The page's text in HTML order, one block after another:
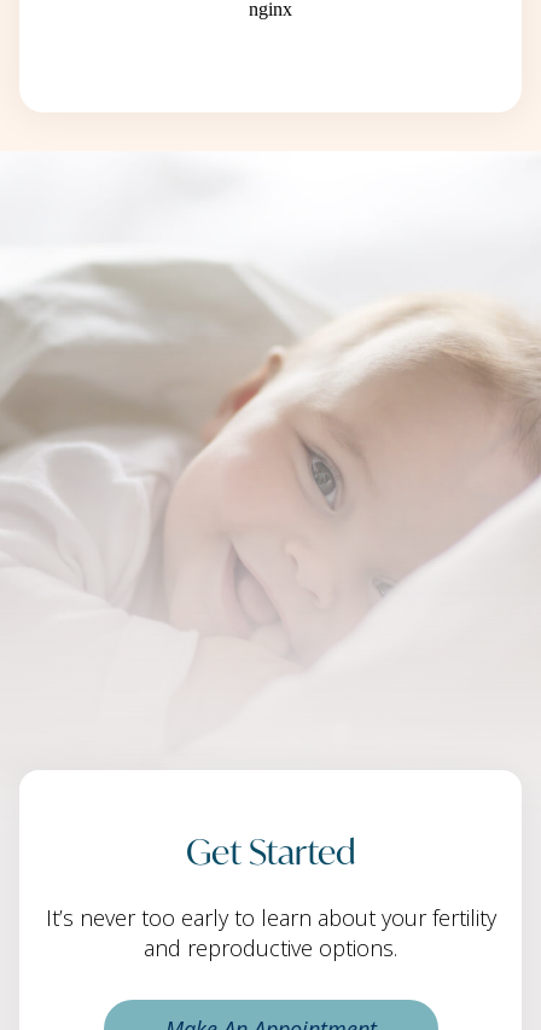
Get Started
It’s never too early to learn about your fertility
and reproductive options.